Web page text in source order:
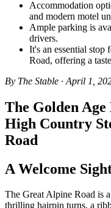
Accommodation
and modern motel
Ample parking is
drivers.
It's an essential
Road, offering a
By The Stable · April 1,
The Golden
High Country
Road
A Welcome
The Great Alpine Road is
thrilling hairpin turns, a